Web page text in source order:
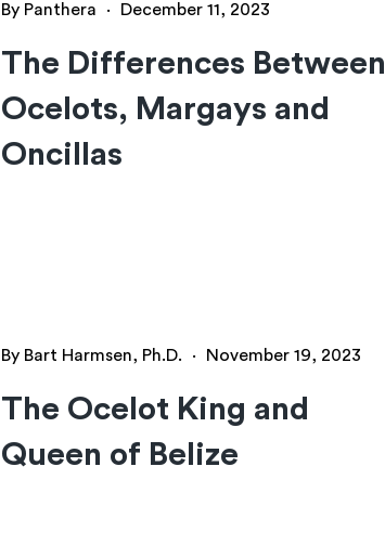
By Panthera · December 11, 2023
The Differences Between
Ocelots, Margays and
Oncillas
By Bart Harmsen, Ph.D. · November 19, 2023
The Ocelot King and
Queen of Belize